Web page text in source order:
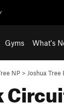
Gyms What's
NP > Joshua Tree